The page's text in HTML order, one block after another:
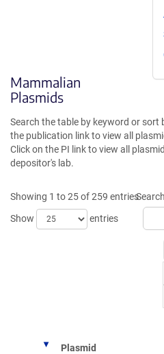
Mammalian
Plasmids
Search the table by keyword or sort
the publication link to view all
Click on the PI link to view all
depositor's lab.
Showing 1 to 25 of 259 entries
Show
entries
Plasmid